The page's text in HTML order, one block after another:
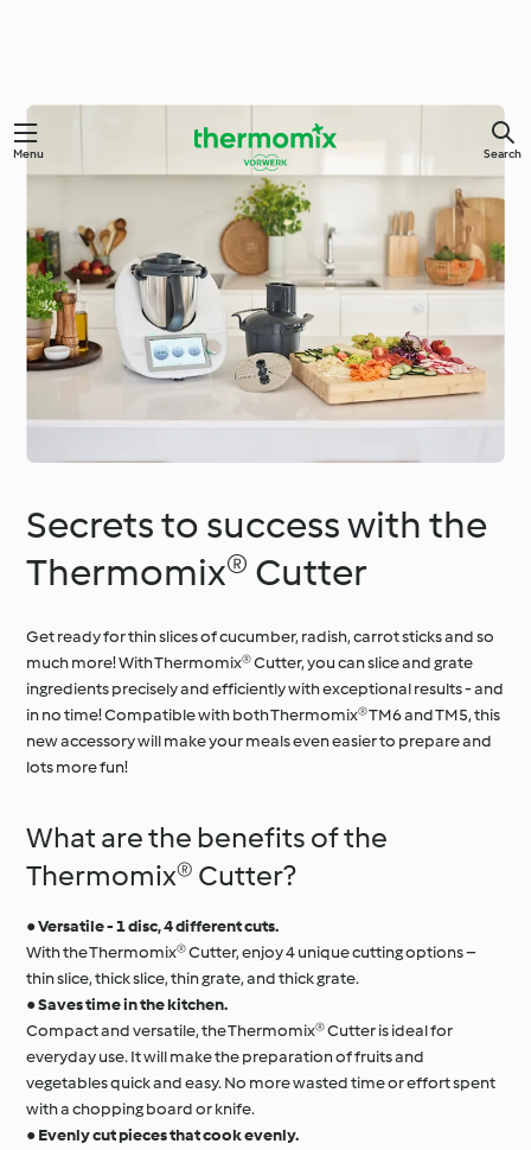
Menu Search
Secrets to success with the
Thermomix® Cutter
Get ready for thin slices of cucumber, radish, carrot sticks and so
much more! With Thermomix® Cutter, you can slice and grate
ingredients precisely and efficiently with exceptional results - and
in no time! Compatible with both Thermomix® TM6 and TM5, this
new accessory will make your meals even easier to prepare and
lots more fun!
What are the benefits of the
Thermomix® Cutter?
●Versatile - 1 disc, 4 different cuts.
With the Thermomix® Cutter, enjoy 4 unique cutting options –
thin slice, thick slice, thin grate, and thick grate.
●Saves time in the kitchen.
Compact and versatile, the Thermomix® Cutter is ideal for
everyday use. It will make the preparation of fruits and
vegetables quick and easy. No more wasted time or effort spent
with a chopping board or knife.
●Evenly cut pieces that cook evenly.